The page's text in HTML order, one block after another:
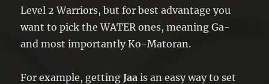
Level 2 Warriors, but for best advantage you
want to pick the WATER ones, meaning Ga-
and most importantly Ko-Matoran.
For example, gettingJaa is an easy way to set